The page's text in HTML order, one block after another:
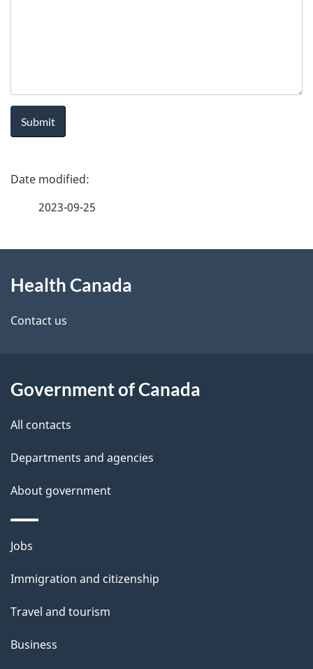
e
a
l
t
a
n
a
a
P
d
e
a
i
2023-09-25
this
site
Health Canada
Contact us
Government of Canada
All contacts
Departments and agencies
About government
Themes
topics
Jobs
Immigration and citizenship
Travel and tourism
Business